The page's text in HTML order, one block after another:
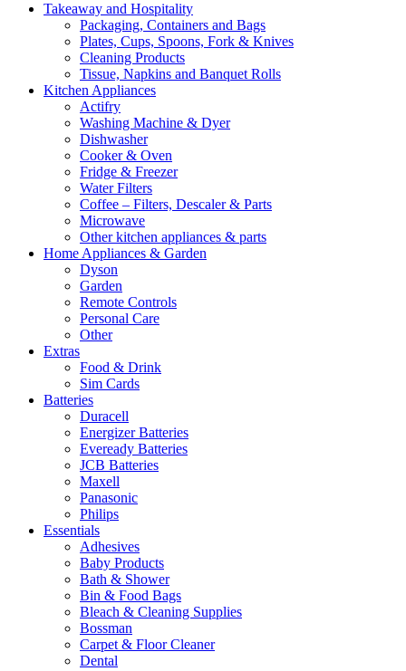
Takeaway and Hospitality
Packaging, Containers and Bags
Plates, Cups, Spoons, Fork & Knives
Cleaning Products
Tissue, Napkins and Banquet Rolls
Kitchen Appliances
Actifry
Washing Machine & Dyer
Dishwasher
Cooker & Oven
Fridge & Freezer
Water Filters
Coffee – Filters, Descaler & Parts
Microwave
Other kitchen appliances & parts
Home Appliances & Garden
Dyson
Garden
Remote Controls
Personal Care
Other
Extras
Food & Drink
Sim Cards
Batteries
Duracell
Energizer Batteries
Eveready Batteries
JCB Batteries
Maxell
Panasonic
Philips
Essentials
Adhesives
Baby Products
Bath & Shower
Bin & Food Bags
Bleach & Cleaning Supplies
Bossman
Carpet & Floor Cleaner
Dental